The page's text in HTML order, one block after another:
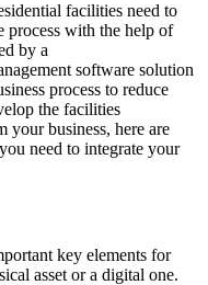
facilities need to
process with the help of
by a
software solution
process to reduce
the facilities
your business, here are
need to integrate your
key elements for
asset or a digital one.